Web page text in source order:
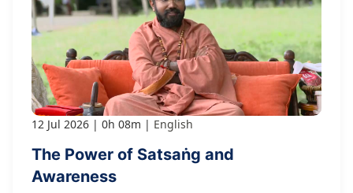
12 Jul 2026 0h 08m English
The Power of Satsaṅg and
Awareness